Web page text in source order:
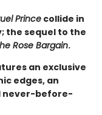
Princecollide in
the sequel to the
Rose Bargain.
an exclusive
edges, an
never-before-